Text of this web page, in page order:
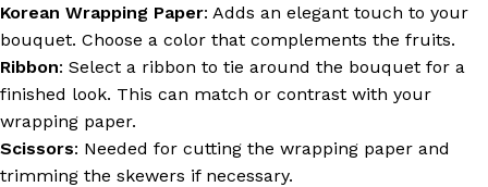
Korean Wrapping Paper: Adds an elegant touch to your
bouquet. Choose a color that complements the fruits.
Ribbon: Select a ribbon to tie around the bouquet for a
finished look. This can match or contrast with your
wrapping paper.
Scissors: Needed for cutting the wrapping paper and
trimming the skewers if necessary.